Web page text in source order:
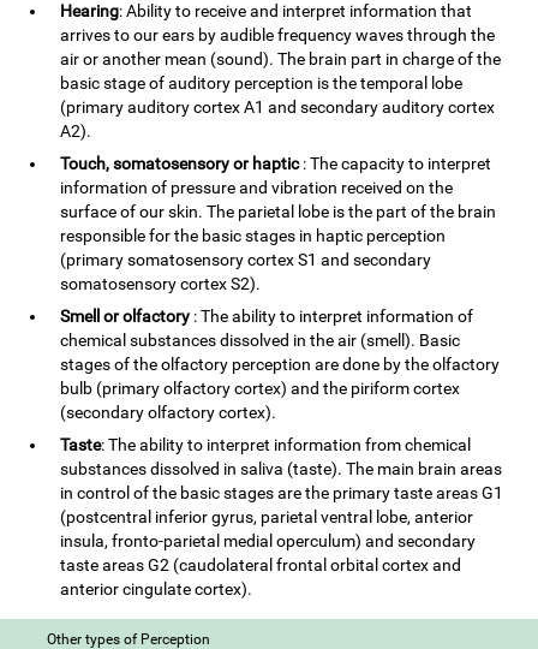
Hearing: Ability to receive and interpret information that
arrives to our ears by audible frequency waves through the
air or another mean (sound). The brain part in charge of the
basic stage of auditory perception is the temporal lobe
(primary auditory cortex A1 and secondary auditory cortex
A2).
Touch, somatosensory or haptic: The capacity to interpret
information of pressure and vibration received on the
surface of our skin. The parietal lobe is the part of the brain
responsible for the basic stages in haptic perception
(primary somatosensory cortex S1 and secondary
somatosensory cortex S2).
Smell or olfactory : The ability to interpret information of
chemical substances dissolved in the air (smell). Basic
stages of the olfactory perception are done by the olfactory
bulb (primary olfactory cortex) and the piriform cortex
(secondary olfactory cortex).
Taste: The ability to interpret information from chemical
substances dissolved in saliva (taste). The main brain areas
in control of the basic stages are the primary taste areas G1
(postcentral inferior gyrus, parietal ventral lobe, anterior
insula, fronto-parietal medial operculum) and secondary
taste areas G2 (caudolateral frontal orbital cortex and
anterior cingulate cortex).
Other types of Perception